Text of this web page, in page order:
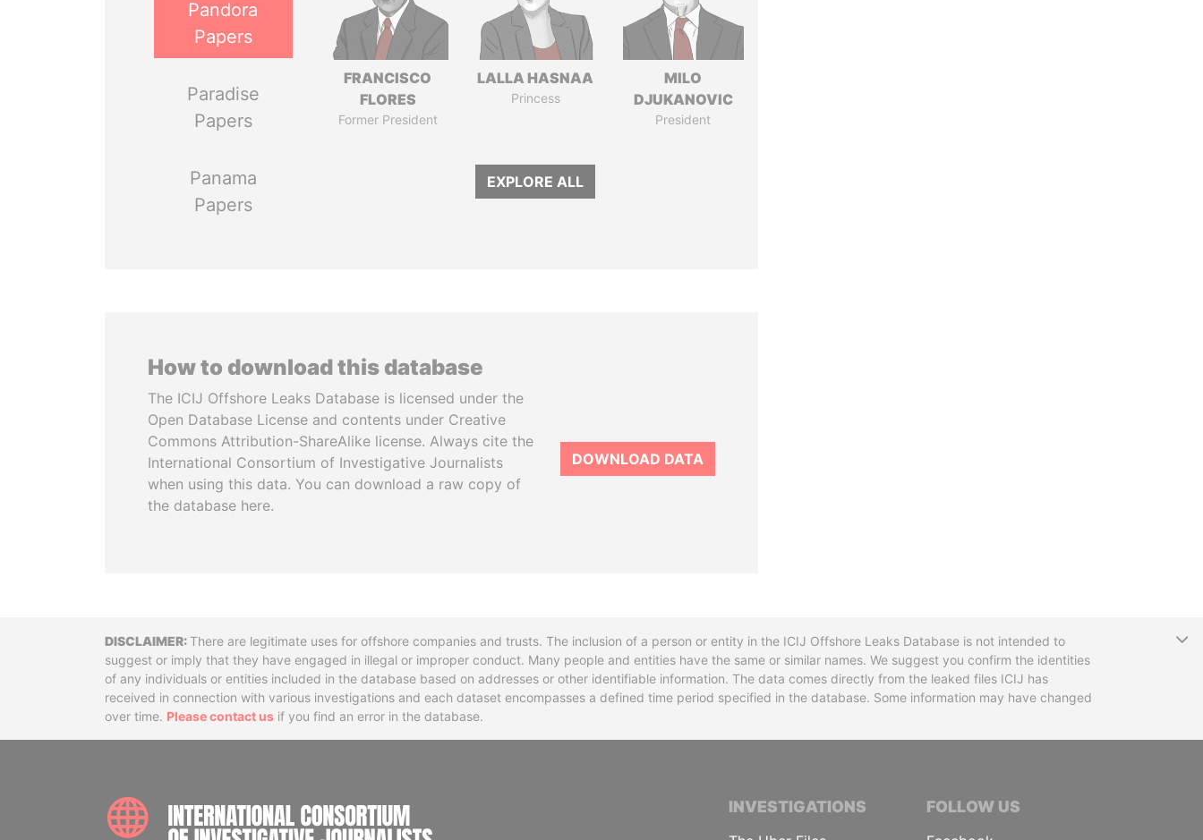
Pandora
Papers
Paradise
Papers
Panama
Papers
FRANCISCO
FLORES
Former President
LALLA HASNAA
Princess
MILO
DJUKANOVIC
President
EXPLORE ALL
How to download this database
The ICIJ Offshore Leaks Database is licensed under the
Open Database License and contents under Creative
Commons Attribution-ShareAlike license. Always cite the
International Consortium of Investigative Journalists
when using this data. You can download a raw copy of
the database here.
DOWNLOAD DATA
DisclaimerThere are legitimate uses for offshore companies and trusts. The inclusion of a person or entity in the ICIJ Offshore Leaks Database is not intended to
suggest or imply that they have engaged in illegal or improper conduct. Many people and entities have the same or similar names. We suggest you confirm the identities
of any individuals or entities included in the database based on addresses or other identifiable information. The data comes directly from the leaked files ICIJ has
received in connection with various investigations and each dataset encompasses a defined time period specified in the database. Some information may have changed
over time. Please contact us if you find an error in the database.
INTERNATIONAL CONSORTIUM OF INVESTIGATIVE JOURNALISTS
INVESTIGATIONS FOLLOW US